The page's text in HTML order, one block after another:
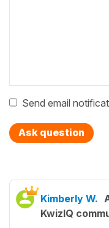
Send email
Ask question
Kimberly W.
KwizIQ